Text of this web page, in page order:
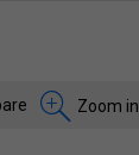
Zoom in